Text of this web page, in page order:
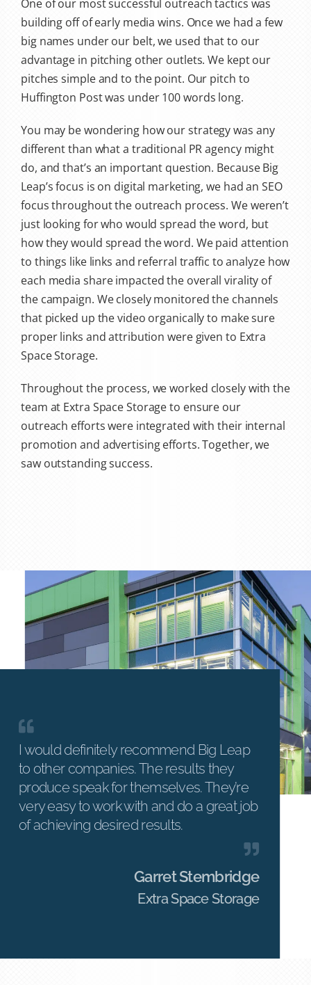
One of our most successful outreach tactics was
building off of early media wins. Once we had a few
big names under our belt, we used that to our
advantage in pitching other outlets. We kept our
pitches simple and to the point. Our pitch to
Huffington Post was under 100 words long.
You may be wondering how our strategy was any
different than what a traditional PR agency might
do, and that’s an important question. Because Big
Leap’s focus is on digital marketing, we had an SEO
focus throughout the outreach process. We weren’t
just looking for who would spread the word, but
how they would spread the word. We paid attention
to things like links and referral traffic to analyze how
each media share impacted the overall virality of
the campaign. We closely monitored the channels
that picked up the video organically to make sure
proper links and attribution were given to Extra
Space Storage.
Throughout the process, we worked closely with the
team at Extra Space Storage to ensure our
outreach efforts were integrated with their internal
promotion and advertising efforts. Together, we
saw outstanding success.
I would definitely recommend Big Leap
to other companies. The results they
produce speak for themselves. They’re
very easy to work with and do a great job
of achieving desired results.
Garret Stembridge
Extra Space Storage